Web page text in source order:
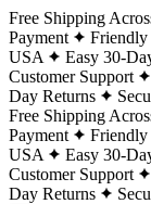
Free Shipping
Payment
Friendly
USA
Easy 30-
Customer Support
Day Returns
Free Shipping
Payment
Friendly
USA
Easy 30-
Customer Support
Day Returns